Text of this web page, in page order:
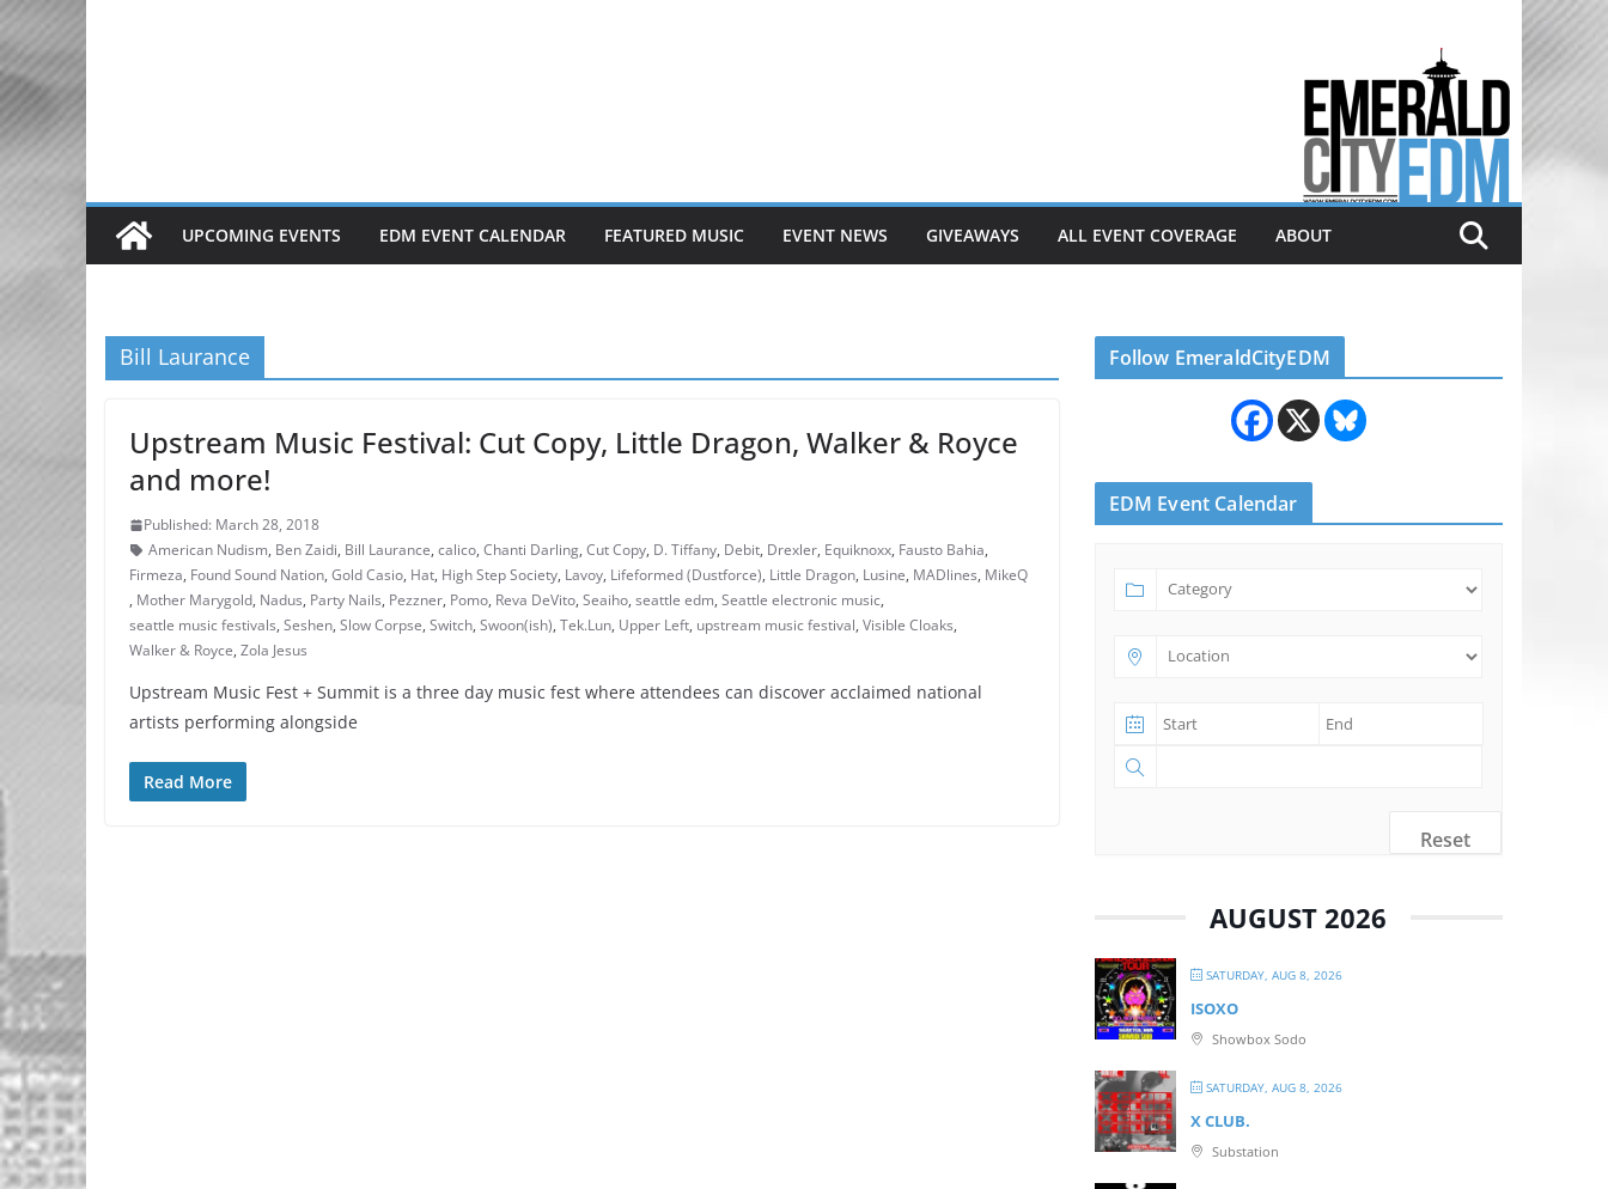
Electronic dance music & the
Emerald City Covering Seattle
area EDM since 2011
UPCOMING EVENTS EDM EVENT CALENDAR FEATURED MUSIC EVENT NEWS GIVEAWAYS ALL EVENT COVERAGE ABOUT
Bill Laurance
Upstream Music Festival: Cut Copy, Little Dragon, Walker & Royce
and more!
Published: March 28, 2018
American Nudism, Ben Zaidi, Bill Laurance, calico, Chanti Darling, Cut Copy, D. Tiffany, Debit, Drexler, Equiknoxx, Fausto Bahia,
Firmeza, Found Sound Nation, Gold Casio, Hat, High Step Society, Lavoy, Lifeformed (Dustforce), Little Dragon, Lusine, MADlines, MikeQ
, Mother Marygold, Nadus, Party Nails, Pezzner, Pomo, Reva DeVito, Seaiho, seattle edm, Seattle electronic music,
seattle music festivals, Seshen, Slow Corpse, Switch, Swoon(ish), Tek.Lun, Upper Left, upstream music festival, Visible Cloaks,
Walker & Royce, Zola Jesus
Upstream Music Fest + Summit is a three day music fest where attendees can discover acclaimed national
artists performing alongside
Read More
Follow EmeraldCityEDM
EDM Event Calendar
Reset
AUGUST 2026
SATURDAY, AUG 8, 2026
ISOXO
Showbox Sodo
SATURDAY, AUG 8, 2026
X CLUB.
Substation